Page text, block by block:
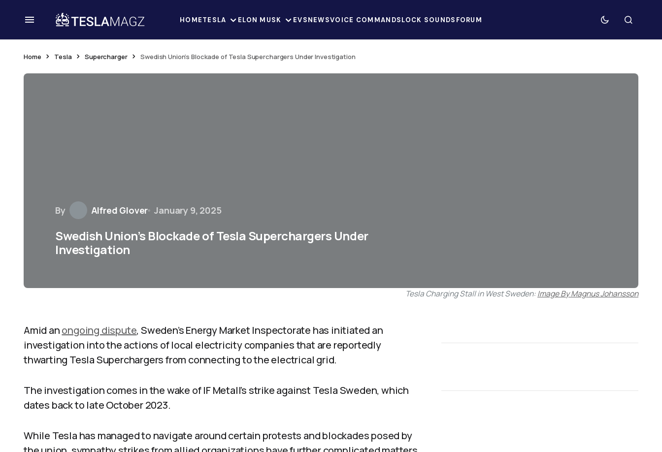
HOMETESLA ELON MUSK EVSNEWSVOICE COMMANDSLOCK SOUNDS FORUM
Home Tesla Supercharger Swedish Union’s Blockade of Tesla Superchargers Under Investigation
By Alfred Glover January 9, 2025
Swedish Union’s Blockade of Tesla Superchargers Under
Investigation
Tesla Charging Stall in West Sweden:Image By Magnus Johansson
Amid anongoing dispute, Sweden’s Energy Market Inspectorate has initiated an
investigation into the actions of local electricity companies that are reportedly
thwarting Tesla Superchargers from connecting to the electrical grid.
The investigation comes in the wake of IF Metall’s strike against Tesla Sweden, which
dates back to late October 2023.
While Tesla has managed to navigate around certain protests and blockades posed by